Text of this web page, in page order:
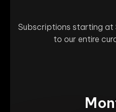
Subscriptions starting at
to our entire